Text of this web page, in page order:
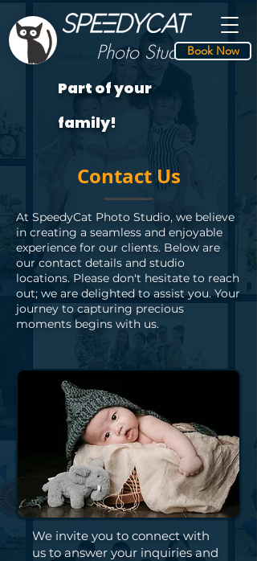
Photo Studio
Part of your
family!
Book Now
Contact Us
At SpeedyCat Photo Studio, we believe
in creating a seamless and enjoyable
experience for our clients. Below are
our contact details and studio
locations. Please don't hesitate to reach
out; we are delighted to assist you. Your
journey to capturing precious
moments begins with us.
We invite you to connect with
us to answer your inquiries and